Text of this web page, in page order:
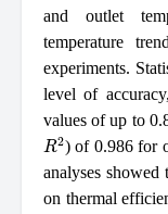
and outlet
temperature
experiments.
level of
values of up to
R2) of 0.986 for
analyses
on thermal